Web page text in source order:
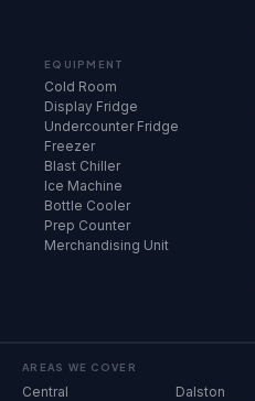
EQUIPMENT
Cold Room
Display Fridge
Undercounter Fridge
Freezer
Blast Chiller
Ice Machine
Bottle Cooler
Prep Counter
Merchandising Unit
AREAS WE COVER
Central
Dalston